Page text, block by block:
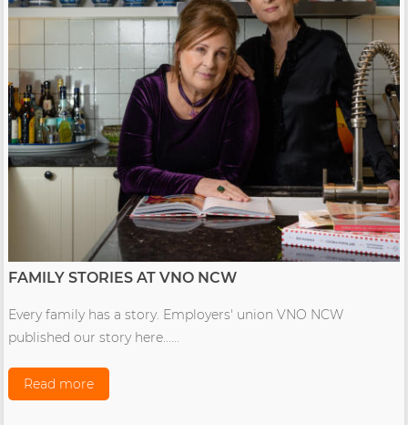
FAMILY STORIES AT VNO NCW
Every family has a story. Employers' union VNO NCW
published our story here......
Read more